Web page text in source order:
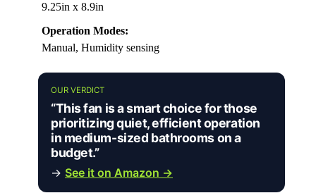
9.25in x 8.9in
Operation Modes:
Manual, Humidity sensing
OUR VERDICT
“This fan is a smart choice for those
prioritizing quiet, efficient operation
in medium-sized bathrooms on a
budget.”
→ See it on Amazon →